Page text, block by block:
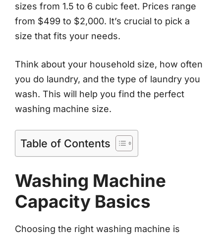
sizes from 1.5 to 6 cubic feet. Prices range
from $499 to $2,000. It’s crucial to pick a
size that fits your needs.
Think about your household size, how often
you do laundry, and the type of laundry you
wash. This will help you find the perfect
washing machine size.
Table of Contents
Washing Machine
Capacity Basics
Choosing the right washing machine is